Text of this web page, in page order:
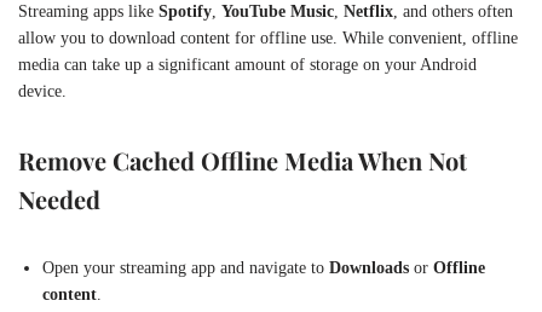
Streaming apps like Spotify YouTube Music Netflix , and others often
allow you to download content for offline use. While convenient, offline
media can take up a significant amount of storage on your Android
device.
Remove Cached Offline Media When Not
Needed
Open your streaming app and navigate to Downloads or Offline
content